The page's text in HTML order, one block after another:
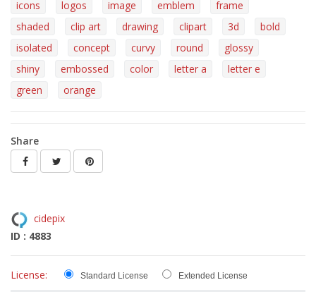
icons
logos image emblem
frame
shaded
clip art drawing clipart 3d
bold
isolated
concept curvy round
glossy
shiny
embossed color letter a
letter e
green
orange
Share
cidepix
ID : 4883
License: Standard License Extended License